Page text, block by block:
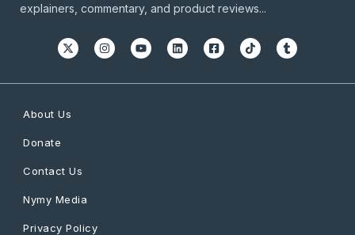
explainers, commentary, and product reviews...
About Us
Donate
Contact Us
Nymy Media
Privacy Policy